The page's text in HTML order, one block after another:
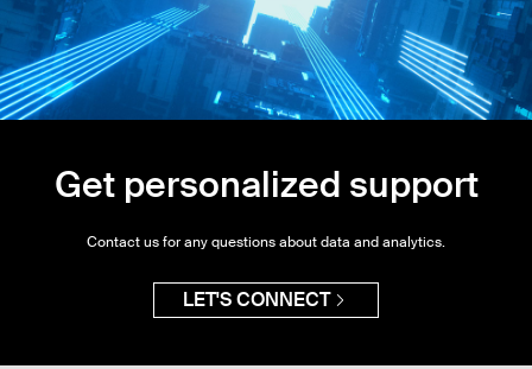
Get personalized support
Contact us for any questions about data and analytics.
LET'S CONNECT